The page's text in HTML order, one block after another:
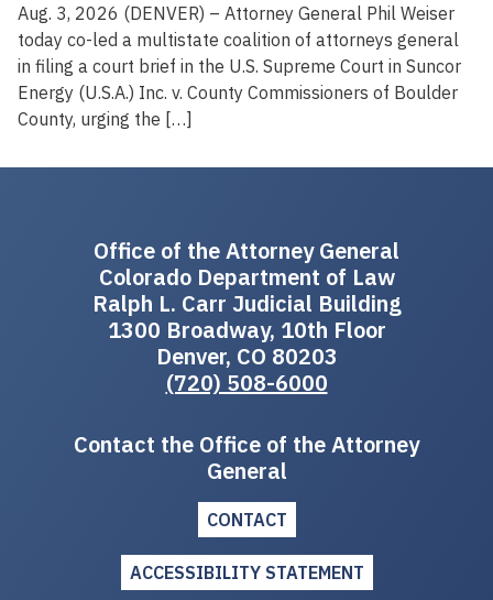
Aug. 3, 2026 (DENVER) – Attorney General Phil Weiser
today co-led a multistate coalition of attorneys general
in filing a court brief in the U.S. Supreme Court in Suncor
Energy (U.S.A.) Inc. v. County Commissioners of Boulder
County, urging the […]
Office of the Attorney General
Colorado Department of Law
Ralph L. Carr Judicial Building
1300 Broadway, 10th Floor
Denver, CO 80203
(720) 508-6000
Contact the Office of the Attorney
General
CONTACT
ACCESSIBILITY STATEMENT